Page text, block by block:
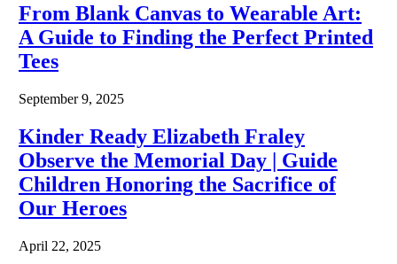
From Blank Canvas to Wearable Art:
A Guide to Finding the Perfect Printed
Tees
September 9, 2025
Kinder Ready Elizabeth Fraley
Observe the Memorial Day | Guide
Children Honoring the Sacrifice of
Our Heroes
April 22, 2025